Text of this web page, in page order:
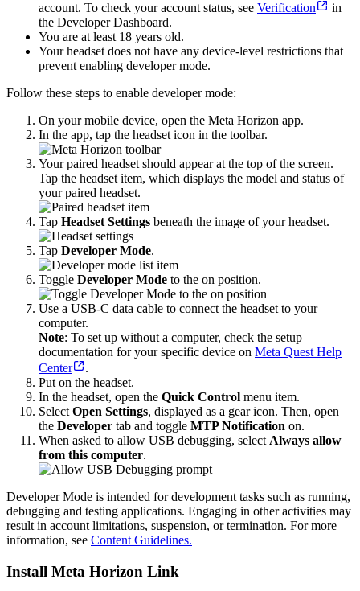
account. To check your account status, see Verification
in
the Developer Dashboard.
You are at least 18 years old.
Your headset does not have any device-level restrictions that
prevent enabling developer mode.
Follow these steps to enable developer mode:
On your mobile device, open the Meta Horizon app.
In the app, tap the headset icon in the toolbar.
Your paired headset should appear at the top of the screen.
Tap the headset item, which displays the model and status of
your paired headset.
Tap Headset Settings beneath the image of your headset.
Tap Developer Mode.
Toggle Developer Mode to the on position.
Use a USB-C data cable to connect the headset to your
computer.
Note: To set up without a computer, check the setup
documentation for your specific device on Meta Quest Help
Center
.
Put on the headset.
In the headset, open the Quick Control menu item.
Select Open Settings, displayed as a gear icon. Then, open
the Developer tab and toggle MTP Notification on.
When asked to allow USB debugging, select Always allow
from this computer.
Developer Mode is intended for development tasks such as running,
debugging and testing applications. Engaging in other activities may
result in account limitations, suspension, or termination. For more
information, see Content Guidelines.
Install Meta Horizon Link